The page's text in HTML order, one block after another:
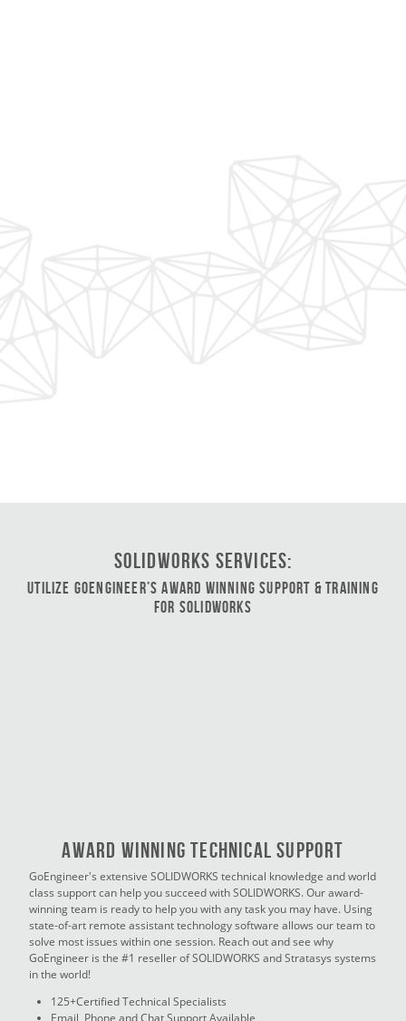
SOLIDWORKS Services:
Utilize GoEngineer’s Award Winning Support & Training
for SOLIDWORKS
Award Winning Technical Support
GoEngineer's extensive SOLIDWORKS technical knowledge and world
class support can help you succeed with SOLIDWORKS. Our award-
winning team is ready to help you with any task you may have. Using
state-of-art remote assistant technology software allows our team to
solve most issues within one session. Reach out and see why
GoEngineer is the #1 reseller of SOLIDWORKS and Stratasys systems
in the world!
125+Certified Technical Specialists
Email, Phone and Chat Support Available